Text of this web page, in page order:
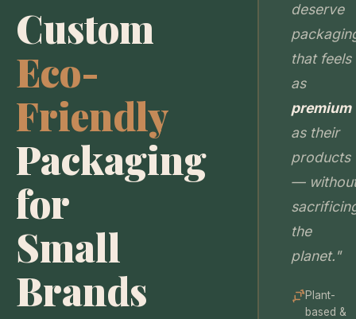
Custom
Eco-
Friendly
Packaging
for
Small
Brands
deserve
that feels
as
premium
as their
products
—
the
planet."
Plant-
based &